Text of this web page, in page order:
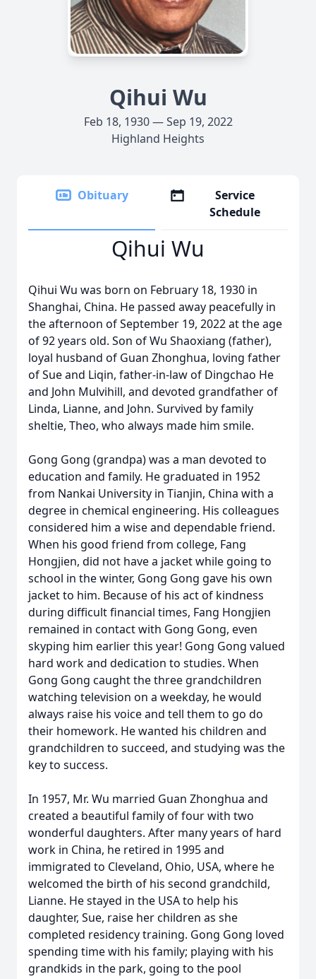
Qihui Wu
Feb 18, 1930 — Sep 19, 2022
Highland Heights
Obituary
Service
Schedule
Qihui Wu
Qihui Wu was born on February 18, 1930 in
Shanghai, China. He passed away peacefully in
the afternoon of September 19, 2022 at the age
of 92 years old. Son of Wu Shaoxiang (father),
loyal husband of Guan Zhonghua, loving father
of Sue and Liqin, father-in-law of Dingchao He
and John Mulvihill, and devoted grandfather of
Linda, Lianne, and John. Survived by family
sheltie, Theo, who always made him smile.
Gong Gong (grandpa) was a man devoted to
education and family. He graduated in 1952
from Nankai University in Tianjin, China with a
degree in chemical engineering. His colleagues
considered him a wise and dependable friend.
When his good friend from college, Fang
Hongjien, did not have a jacket while going to
school in the winter, Gong Gong gave his own
jacket to him. Because of his act of kindness
during difficult financial times, Fang Hongjien
remained in contact with Gong Gong, even
skyping him earlier this year! Gong Gong valued
hard work and dedication to studies. When
Gong Gong caught the three grandchildren
watching television on a weekday, he would
always raise his voice and tell them to go do
their homework. He wanted his children and
grandchildren to succeed, and studying was the
key to success.
In 1957, Mr. Wu married Guan Zhonghua and
created a beautiful family of four with two
wonderful daughters. After many years of hard
work in China, he retired in 1995 and
immigrated to Cleveland, Ohio, USA, where he
welcomed the birth of his second grandchild,
Lianne. He stayed in the USA to help his
daughter, Sue, raise her children as she
completed residency training. Gong Gong loved
spending time with his family; playing with his
grandkids in the park, going to the pool